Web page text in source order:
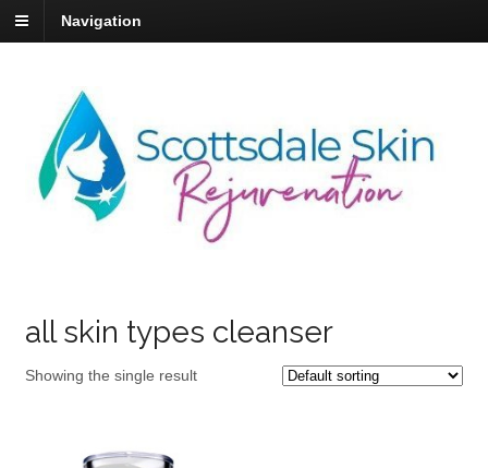
Navigation
all skin types cleanser
Showing the single result